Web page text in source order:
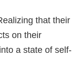
that their
on their
a state of self-